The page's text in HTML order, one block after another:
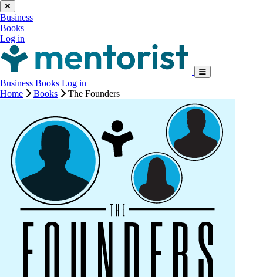
Business
Books
Log in
Business Books Log in
Home
Books The Founders